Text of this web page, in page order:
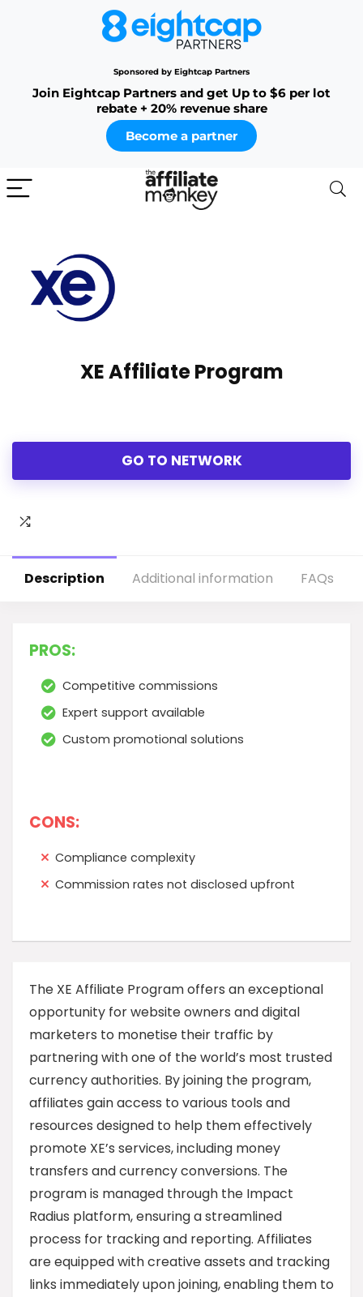
Sponsored by Eightcap Partners
Join Eightcap Partners and get Up to $6 per lot
rebate + 20% revenue share
Become a partner
XE Affiliate Program
GO TO NETWORK
Description Additional information FAQs
PROS:
Competitive commissions
Expert support available
Custom promotional solutions
CONS:
Compliance complexity
Commission rates not disclosed upfront
The XE Affiliate Program offers an exceptional
opportunity for website owners and digital
marketers to monetise their traffic by
partnering with one of the world’s most trusted
currency authorities. By joining the program,
affiliates gain access to various tools and
resources designed to help them effectively
promote XE’s services, including money
transfers and currency conversions. The
program is managed through the Impact
Radius platform, ensuring a streamlined
process for tracking and reporting. Affiliates
are equipped with creative assets and tracking
links immediately upon joining, enabling them to